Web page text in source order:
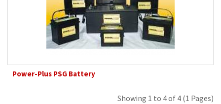
Power-Plus PSG Battery
Showing 1 to 4 of 4 (1 Pages)